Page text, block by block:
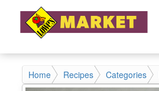
Home Recipes Categories